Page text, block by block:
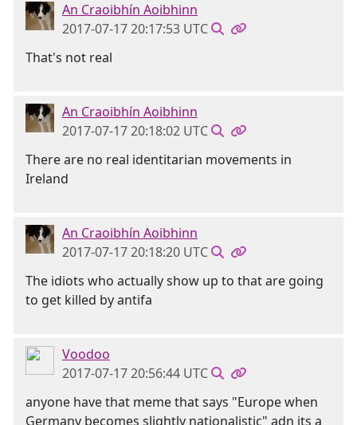
An Craoibhín Aoibhinn
2017-07-17 20:17:53 UTC
That's not real
An Craoibhín Aoibhinn
2017-07-17 20:18:02 UTC
There are no real identitarian movements in
Ireland
An Craoibhín Aoibhinn
2017-07-17 20:18:20 UTC
The idiots who actually show up to that are going
to get killed by antifa
Voodoo
2017-07-17 20:56:44 UTC
anyone have that meme that says "Europe when
Germany becomes slightly nationalistic" adn its a